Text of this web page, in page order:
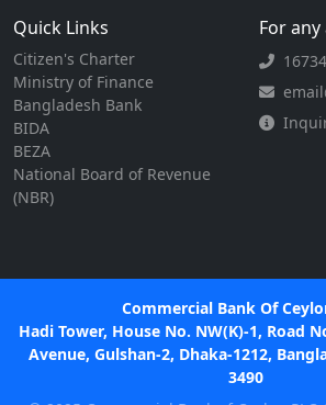
Quick Links
Citizen's Charter
Ministry of Finance
Bangladesh Bank
BIDA
BEZA
National Board of Revenue
(NBR)
For any
16734
Commercial Bank Of
Hadi Tower, House No. NW(K)-1, Road
Avenue, Gulshan-2, Dhaka-1212,
3490